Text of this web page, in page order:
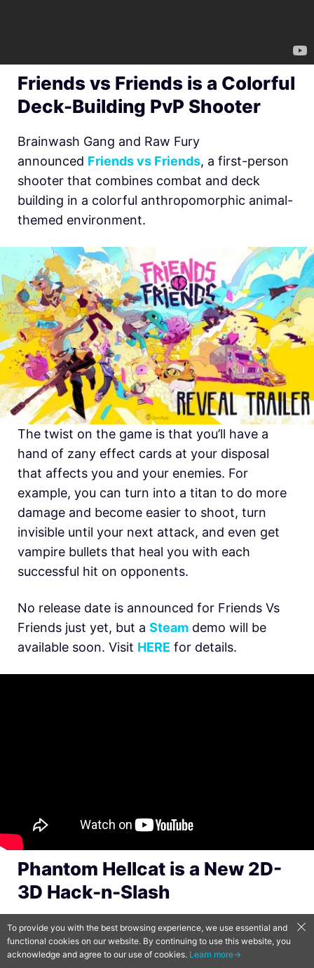
Friends vs Friends is a Colorful
Deck-Building PvP Shooter
Brainwash Gang and Raw Fury
announced Friends vs Friends, a first-person
shooter that combines combat and deck
building in a colorful anthropomorphic animal-
themed environment.
The twist on the game is that you’ll have a
hand of zany effect cards at your disposal
that affects you and your enemies. For
example, you can turn into a titan to do more
damage and become easier to shoot, turn
invisible until your next attack, and even get
vampire bullets that heal you with each
successful hit on opponents.
No release date is announced for Friends Vs
Friends just yet, but a Steam demo will be
available soon. Visit HERE for details.
Phantom Hellcat is a New 2D-
3D Hack-n-Slash
Phantom Hellcatis a perspective-changing
action-adventure game by Ironbird Creations,
To provide you with the best browsing experience, we use essential and
functional cookies on our website. By continuing to use this website, you
acknowledge and agree to our use of cookies. Learn more→